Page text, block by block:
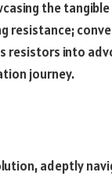
the
resistance;
into
journey.
adeptly